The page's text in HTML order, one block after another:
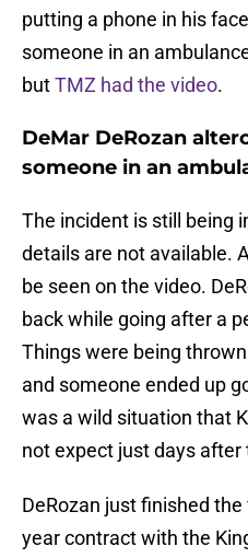
putting a phone in his
someone in an
butTMZ had the video.
DeMar DeRozan
someone in an
The incident is still being
details are not available.
be seen on the video.
back while going after a
Things were being
and someone ended up
was a wild situation that
not expect just days after
DeRozan just finished
year contract with the